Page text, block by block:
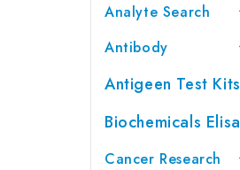
Analyte Search
Antibody
Antigeen Test Kits
Biochemicals Elisa
Cancer Research